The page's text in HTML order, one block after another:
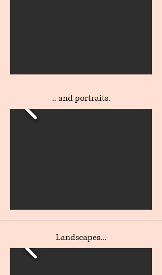
.. and portraits.
Landscapes...